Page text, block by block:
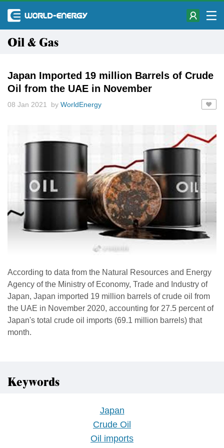
Oil & Gas
Japan Imported 19 million Barrels of Crude
Oil from the UAE in November
08 Jan 2021 by WorldEnergy
According to data from the Natural Resources and Energy
Agency of the Ministry of Economy, Trade and Industry of
Japan, Japan imported 19 million barrels of crude oil from
the UAE in November 2020, accounting for 27.5 percent of
Japan's total crude oil imports (69.1 million barrels) that
month.
Keywords
Japan
Crude Oil
Oil imports